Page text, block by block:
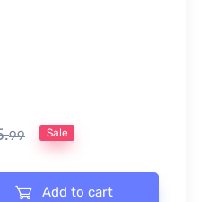
99 Sale
SEASON PRINT READY
Add to cart